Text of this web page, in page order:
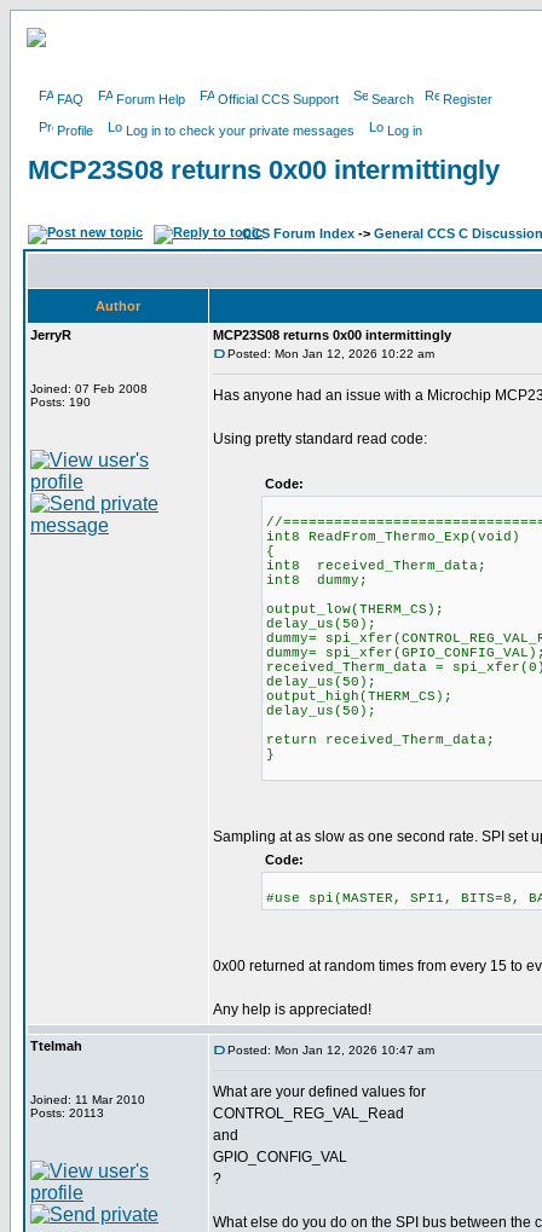
FAQ Forum Help Official CCS Support Search Register
Profile Log in to check your private messages Log in
MCP23S08 returns 0x00 intermittingly
CCS Forum Index -> General CCS C Discussion
Author
JerryR
Joined: 07 Feb 2008
Posts: 190
MCP23S08 returns 0x00 intermittingly
Posted: Mon Jan 12, 2026 10:22 am
Has anyone had an issue with a Microchip
Using pretty standard read code:
Code:
//
int8 ReadFrom_Thermo_Exp(void)
{
int8 received_Therm_data;
int8 dummy;
output_low(THERM_CS);
delay_us(50);
dummy=
dummy=
received_Therm_data =
delay_us(50);
output_high(THERM_CS);
delay_us(50);
return received_Therm_data;
}
Sampling at as slow as one second rate. SPI set
Code:
#use spi(MASTER, SPI1, BITS=8,
0x00 returned at random times from every 15 to
Any help is appreciated!
Ttelmah
Joined: 11 Mar 2010
Posts: 20113
Posted: Mon Jan 12, 2026 10:47 am
What are your defined values for
CONTROL_REG_VAL_Read
and
GPIO_CONFIG_VAL
?
What else do you do on the SPI bus between the